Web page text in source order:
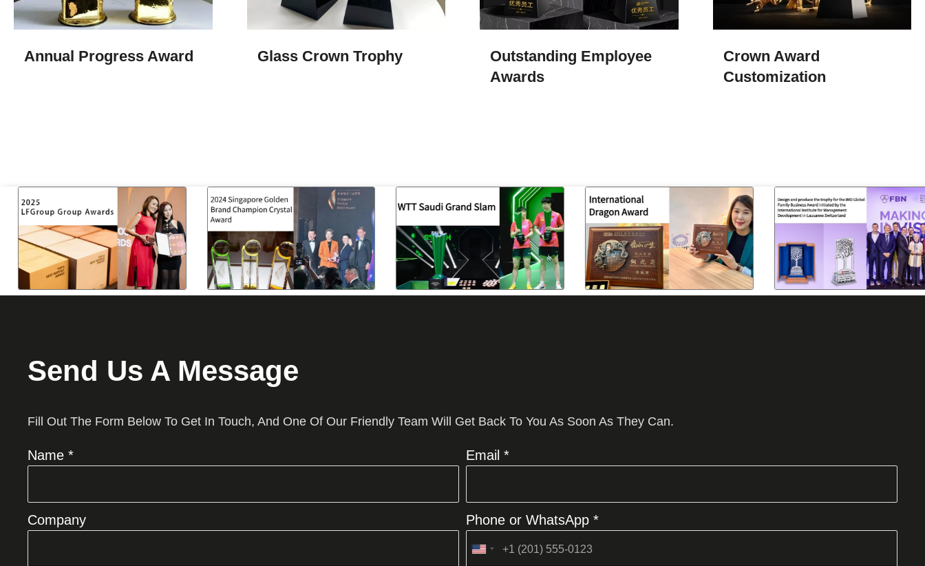
Annual Progress Award Glass Crown Trophy
Outstanding Employee
Awards
Crown Award
Customization
Send Us A Message
Fill Out The Form Below To Get In Touch, And One Of Our Friendly Team Will Get Back To You As Soon As They Can.
Name * Email *
Company Phone or WhatsApp *
United